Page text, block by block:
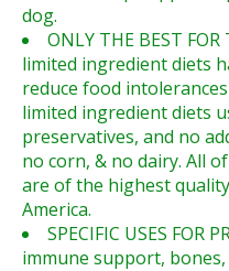
dog.
ONLY THE BEST
limited ingredient diets
reduce food
limited ingredient diets
preservatives, and no
no corn, & no dairy. All
are of the highest
America.
SPECIFIC USES FOR
immune support,